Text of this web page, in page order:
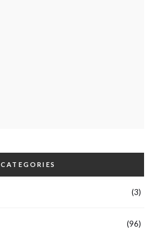
CATEGORIES
(3)
(96)